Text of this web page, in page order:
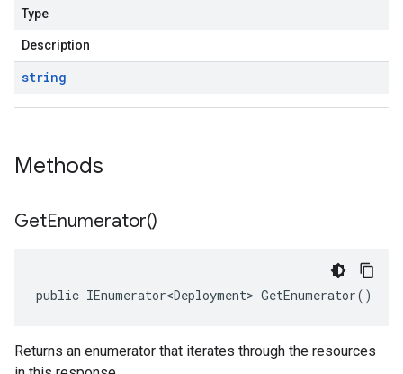
Type
Description
string
Methods
GetEnumerator()
public IEnumerator<Deployment> GetEnumerator()
Returns an enumerator that iterates through the resources